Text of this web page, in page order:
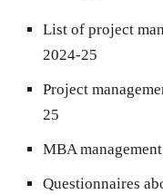
List of project
2024-25
Project
25
MBA
Questionnaires